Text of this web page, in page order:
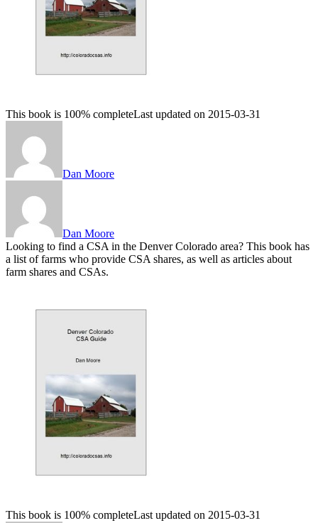
This book is 100% completeLast updated on 2015-03-31
Dan Moore
Dan Moore
Looking to find a CSA in the Denver Colorado area? This book has
a list of farms who provide CSA shares, as well as articles about
farm shares and CSAs.
This book is 100% completeLast updated on 2015-03-31